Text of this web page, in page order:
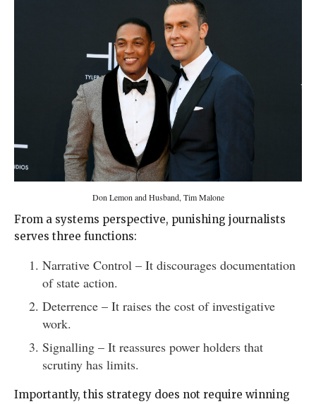
Don Lemon and Husband, Tim Malone
From a systems perspective, punishing journalists
serves three functions:
Narrative Control – It discourages documentation
of state action.
Deterrence – It raises the cost of investigative
work.
Signalling – It reassures power holders that
scrutiny has limits.
Importantly, this strategy does not require winning